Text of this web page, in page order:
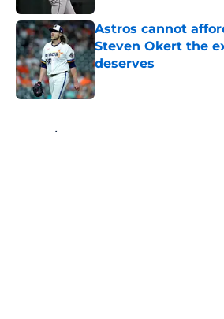
Astros cannot
Steven Okert the
deserves
Published by on Invalid Date
Home / Astros News